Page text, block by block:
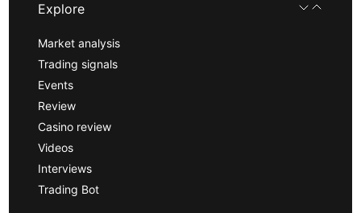
Explore
Market analysis
Trading signals
Events
Review
Casino review
Videos
Interviews
Trading Bot